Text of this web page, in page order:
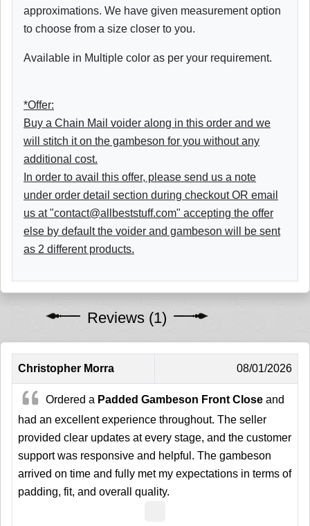
approximations. We have given measurement option
to choose from a size closer to you.
Available in Multiple color as per your requirement.
*Offer:
Buy a Chain Mail voider along in this order and we
will stitch it on the gambeson for you without any
additional cost.
In order to avail this offer, please send us a note
under order detail section during checkout OR email
us at "contact@allbeststuff.com" accepting the offer
else by default the voider and gambeson will be sent
as 2 different products.
Reviews (1)
Christopher Morra 08/01/2026
Ordered a Padded Gambeson Front Close and
had an excellent experience throughout. The seller
provided clear updates at every stage, and the customer
support was responsive and helpful. The gambeson
arrived on time and fully met my expectations in terms of
padding, fit, and overall quality.